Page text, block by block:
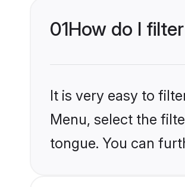
01How do I
It is very easy to
Menu, select the
tongue. You can